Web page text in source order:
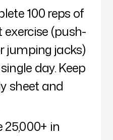
100 reps of
(push-
jumping jacks)
day. Keep
sheet and
25,000+ in